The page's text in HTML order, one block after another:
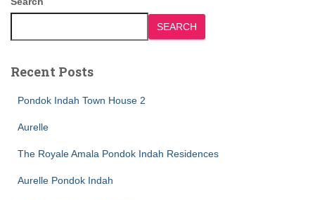
SEARCH
Recent Posts
Pondok Indah Town House 2
Aurelle
The Royale Amala Pondok Indah Residences
Aurelle Pondok Indah